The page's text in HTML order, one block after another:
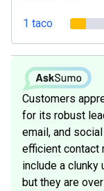
1 taco
Customers
for its robust
email, and
efficient contact
include a clunky
but they are